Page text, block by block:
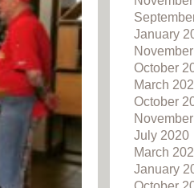
January
October
March
October
July 2020
March
January